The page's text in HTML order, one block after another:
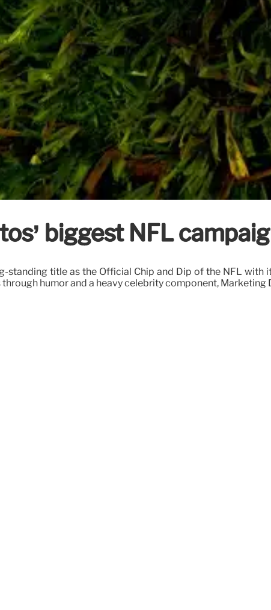
biggest NFL
standing title as the Official Chip and Dip of the NFL
humor and a heavy celebrity component, Marketing